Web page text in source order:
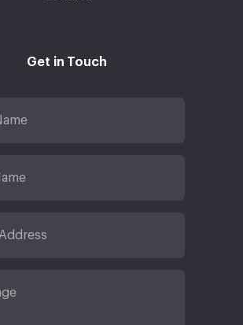
Get in Touch